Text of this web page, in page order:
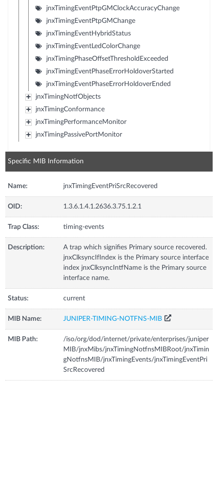
jnxTimingEventPtpGMClockAccuracyChange
jnxTimingEventPtpGMChange
jnxTimingEventHybridStatus
jnxTimingEventLedColorChange
jnxTimingPhaseOffsetThresholdExceeded
jnxTimingEventPhaseErrorHoldoverStarted
jnxTimingEventPhaseErrorHoldoverEnded
jnxTimingNotfObjects
jnxTimingConformance
jnxTimingPerformanceMonitor
jnxTimingPassivePortMonitor
Specific MIB Information
Name: jnxTimingEventPriSrcRecovered
OID: 1.3.6.1.4.1.2636.3.75.1.2.1
Trap Class: timing-events
Description:
A trap which signifies Primary source recovered.
jnxClksyncIfIndex is the Primary source interface
index jnxClksyncIntfName is the Primary source
interface name.
Status: current
MIB Name: JUNIPER-TIMING-NOTFNS-MIB
MIB Path:
/iso/org/dod/internet/private/enterprises/juniper
MIB/jnxMibs/jnxTimingNotfnsMIBRoot/jnxTimin
gNotfnsMIB/jnxTimingEvents/jnxTimingEventPri
SrcRecovered